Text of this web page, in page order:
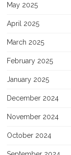
May 2025
April 2025
March 2025
February 2025
January 2025
December 2024
November 2024
October 2024